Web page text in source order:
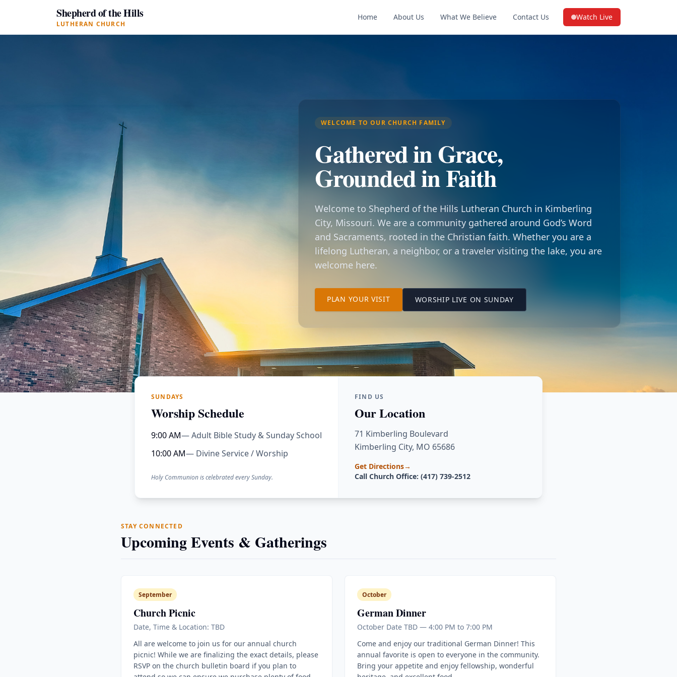
Shepherd of the Hills
LUTHERAN CHURCH
Home About Us What We Believe Contact Us Watch Live
(opens in a new tab on
WELCOME TO OUR CHURCH FAMILY
Gathered in Grace,
Grounded in Faith
Welcome to Shepherd of the Hills Lutheran Church in Kimberling
City, Missouri. We are a community gathered around God’s Word
and Sacraments, rooted in the Christian faith. Whether you are a
lifelong Lutheran, a neighbor, or a traveler visiting the lake, you are
welcome here.
PLAN YOUR VISITTO OUR KIMBERLING CITY CHURCH LOCATION
WORSHIP LIVE ON SUNDAY(OPENS IN A NEW TAB ON YOUTUBE)
SUNDAYS
Worship Schedule
9:00 AM— Adult Bible Study & Sunday School
10:00 AM— Divine Service / Worship
Holy Communion is celebrated every Sunday.
FIND US
Our Location
71 Kimberling Boulevard
Kimberling City, MO 65686
Get Directions→
Call Church Office: (417) 739-2512
STAY CONNECTED
Upcoming Events & Gatherings
September
Church Picnic
Date, Time & Location: TBD
All are welcome to join us for our annual church
picnic! While we are finalizing the exact details, please
RSVP on the church bulletin board if you plan to
October
German Dinner
October Date TBD — 4:00 PM to 7:00 PM
Come and enjoy our traditional German Dinner! This
annual favorite is open to everyone in the community.
Bring your appetite and enjoy fellowship, wonderful